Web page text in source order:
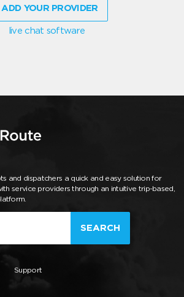
ADD YOUR PROVIDER
live chat software
and dispatchers a quick and easy solution for
service providers through an intuitive trip-based,
SEARCH
Support